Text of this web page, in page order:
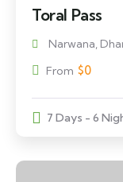
Toral Pass
Narwana,
From $0
7 Days - 6